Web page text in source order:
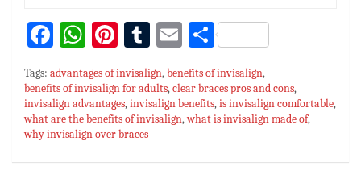
Fa
ce
bo
ok
W
at
sA
p
p
Pi
er
es
t
T
m
bl
E
ai
l
S
ar
e
Tags: advantages of invisalign,benefits of invisalign,
benefits of invisalign for adults,clear braces pros and cons,
invisalign advantages,invisalign benefits,is invisalign comfortable,
what are the benefits of invisalign,what is invisalign made of,
why invisalign over braces